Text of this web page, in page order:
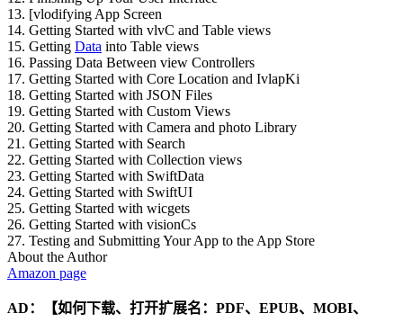
13. [vlodifying App Screen
14. Getting Started with vlvC and Table views
15. Getting Data into Table views
16. Passing Data Between view Controllers
17. Getting Started with Core Location and IvlapKi
18. Getting Started with JSON Files
19. Getting Started with Custom Views
20. Getting Started with Camera and photo Library
21. Getting Started with Search
22. Getting Started with Collection views
23. Getting Started with SwiftData
24. Getting Started with SwiftUI
25. Getting Started with wicgets
26. Getting Started with visionCs
27. Testing and Submitting Your App to the App Store
About the Author
Amazon page
AD：
【如何下载、打开扩展名：PDF、EPUB、MOBI、